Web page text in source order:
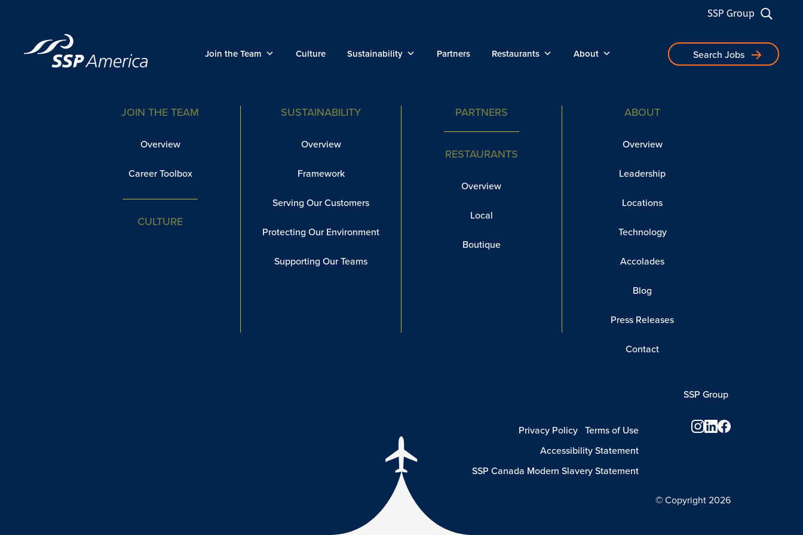
SSP Group
Join the Team Culture Sustainability Partners Restaurants About Search Jobs
JOIN THE TEAM
Overview
Career Toolbox
CULTURE
SUSTAINABILITY
Overview
Framework
Serving Our Customers
Protecting Our Environment
Supporting Our Teams
PARTNERS
RESTAURANTS
Overview
Local
Boutique
ABOUT
Overview
Leadership
Locations
Technology
Accolades
Blog
Press Releases
Contact
SSP Group
Privacy Policy Terms of Use
Accessibility Statement
SSP Canada Modern Slavery Statement
© Copyright 2026